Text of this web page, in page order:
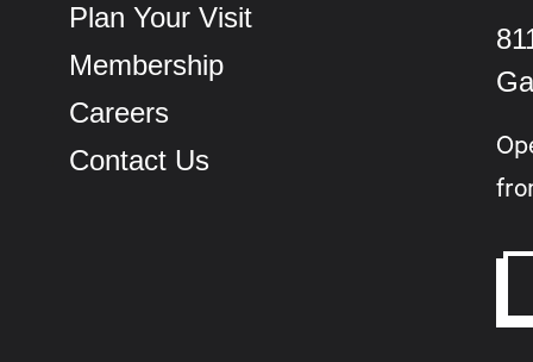
Plan Your Visit
Membership
Careers
Contact Us